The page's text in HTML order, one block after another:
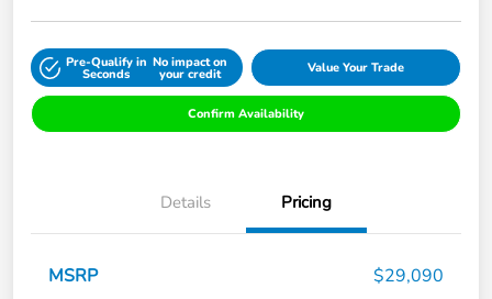
Pre-Qualify in
Seconds
No impact on
your credit Value Your Trade
Confirm Availability
Details Pricing
MSRP
$29,090